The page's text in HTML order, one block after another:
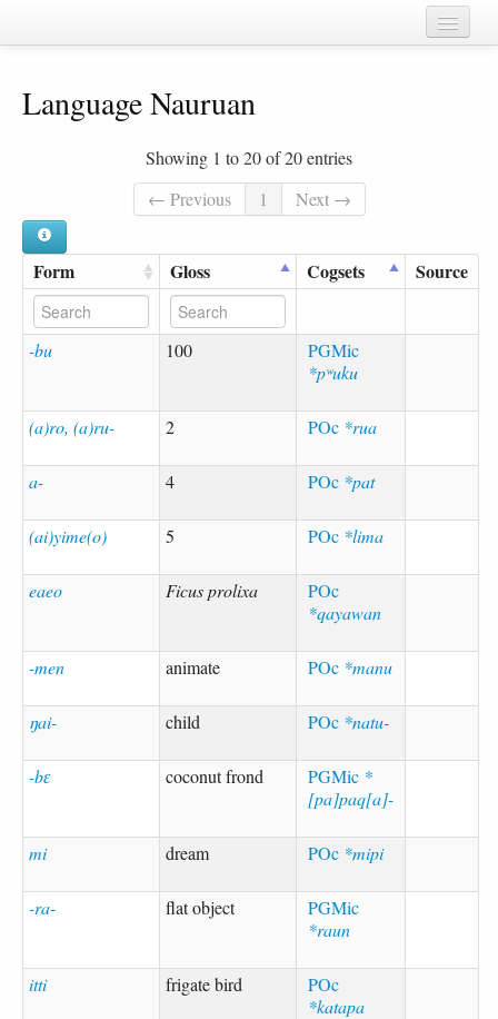
Chapters
Languages
Taxa
Sources
Language Nauruan
Showing 1 to 20 of 20 entries
← Previous
1 Next →
Form Gloss Cogsets Source
-bu 100
PGMic
*pʷuku
(a)ro, (a)ru- 2 POc *rua
a- 4 POc *pat
(ai)yime(o) 5 POc *lima
eaeo Ficus prolixa
POc
*qayawan
-men animate POc *manu
ŋai- child POc *natu-
-bɛ coconut frond PGMic *
[pa]paq[a]-
mi dream POc *mipi
-ra- flat object
PGMic
*raun
itti frigate bird
POc
*katapa